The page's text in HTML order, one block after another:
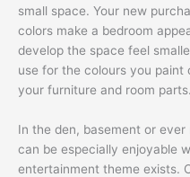
small space. Your new
colors make a bedroom
develop the space feel
use for the colours you
your furniture and room parts.
In the den, basement or
can be especially enjoyable
entertainment theme exists.